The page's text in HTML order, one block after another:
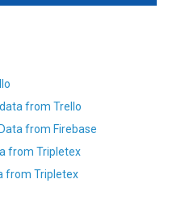
from Trello
from Firebase
from Tripletex
from Tripletex